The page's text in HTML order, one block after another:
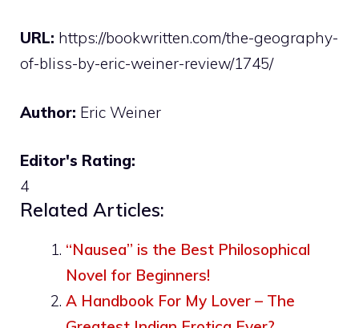
URL: https://bookwritten.com/the-geography-
of-bliss-by-eric-weiner-review/1745/
Author: Eric Weiner
Editor's Rating:
4
Related Articles:
“Nausea” is the Best Philosophical
Novel for Beginners!
A Handbook For My Lover – The